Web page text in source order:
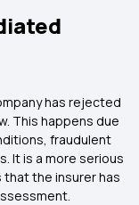
has rejected
This happens due
fraudulent
It is a more serious
the insurer has